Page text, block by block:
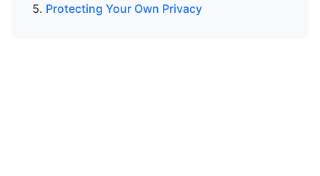
Protecting Your Own Privacy